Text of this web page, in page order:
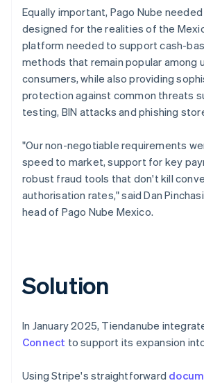
Equally important, Pago Nube
designed for the realities of the
platform needed to support cash-
methods that remain popular among
consumers, while also providing
protection against common threats
testing, BIN attacks and phishing
"Our non-negotiable requirements
speed to market, support for key
robust fraud tools that don't kill
authorisation rates," said Dan
head of Pago Nube Mexico.
Solution
In January 2025, Tiendanube
Connect to support its expansion
Using Stripe's straightforward